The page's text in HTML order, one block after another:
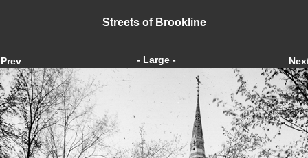
Streets of Brookline
- Large -